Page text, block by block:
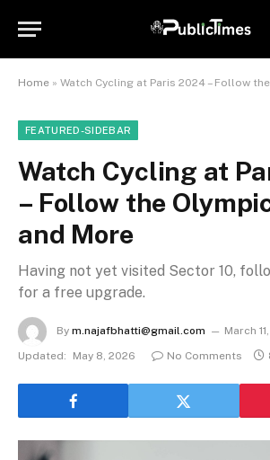
Home » Watch Cycling at Paris 2024 – Follow the
FEATURED-SIDEBAR
Watch Cycling at
– Follow the
and More
Having not yet visited Sector 10,
for a free upgrade.
By m.najafbhatti@gmail.com
March
Updated:
May 8, 2026 No Comments